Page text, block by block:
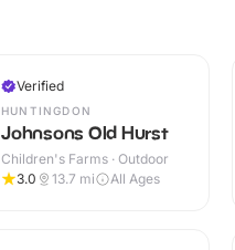
Verified
HUNTINGDON
Johnsons Old Hurst
Children's Farms · Outdoor
3.0
13.7 mi All Ages